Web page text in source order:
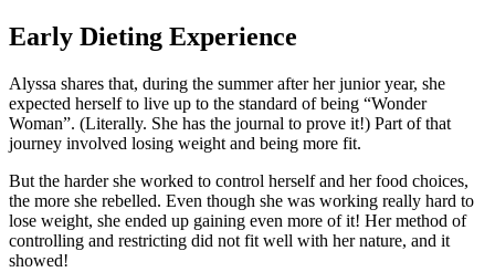
Early Dieting Experience
Alyssa shares that, during the summer after her junior year, she
expected herself to live up to the standard of being “Wonder
Woman”. (Literally. She has the journal to prove it!) Part of that
journey involved losing weight and being more fit.
But the harder she worked to control herself and her food choices,
the more she rebelled. Even though she was working really hard to
lose weight, she ended up gaining even more of it! Her method of
controlling and restricting did not fit well with her nature, and it
showed!